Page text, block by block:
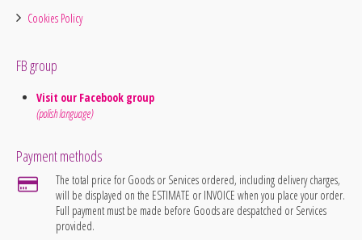
Cookies Policy
FB group
Visit our Facebook group
(polish language)
Payment methods
The total price for Goods or Services ordered, including delivery charges,
will be displayed on the ESTIMATE or INVOICE when you place your order.
Full payment must be made before Goods are despatched or Services
provided.